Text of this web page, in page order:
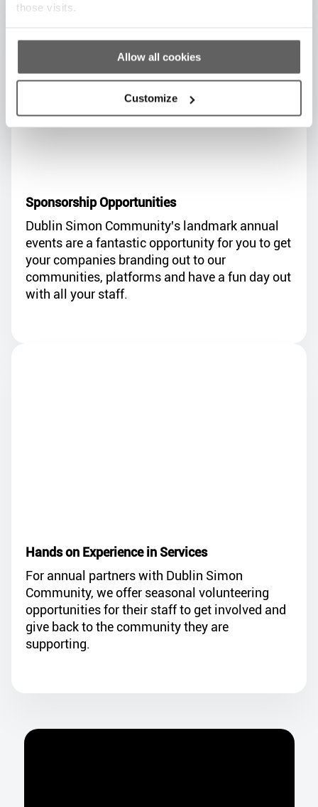
those visits.
Allow all cookies
Customize
Dublin Simon Community's landmark annual
events are a fantastic opportunity for you to get
your companies branding out to our
communities, platforms and have a fun day out
with all your staff.
For annual partners with Dublin Simon
Community, we offer seasonal volunteering
opportunities for their staff to get involved and
give back to the community they are
supporting.